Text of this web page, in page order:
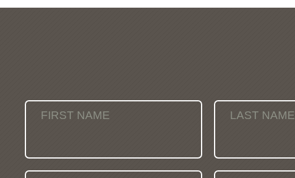
FIRST NAME LAST NAME